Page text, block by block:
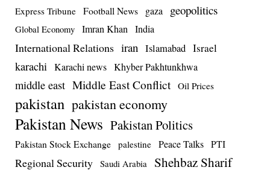
Express Tribune Football News gaza geopolitics
Global Economy Imran Khan India
International Relations iran Islamabad Israel
karachi Karachi news Khyber Pakhtunkhwa
middle east Middle East Conflict Oil Prices
pakistan pakistan economy
Pakistan News Pakistan Politics
Pakistan Stock Exchange palestine Peace Talks PTI
Regional Security Saudi Arabia Shehbaz Sharif